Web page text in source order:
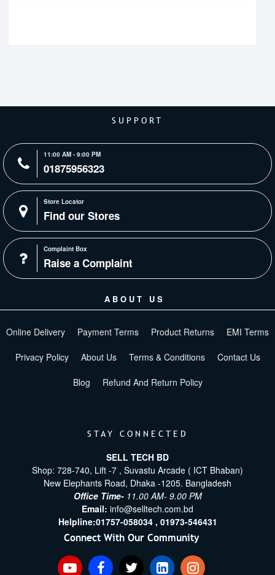
SUPPORT
11:00 AM - 9:00 PM
01875956323
Store Locator
Find our Stores
Complaint Box
Raise a Complaint
ABOUT US
Online Delivery Payment Terms Product Returns EMI Terms
Privacy Policy About Us Terms & Conditions Contact Us
Blog Refund And Return Policy
STAY CONNECTED
SELL TECH BD
Shop: 728-740, Lift -7 , Suvastu Arcade ( ICT Bhaban)
New Elephants Road, Dhaka -1205. Bangladesh
Office Time- 11.00 AM- 9.00 PM
Email: info@selltech.com.bd
Helpline:01757-058034 , 01973-546431
Connect With Our Community